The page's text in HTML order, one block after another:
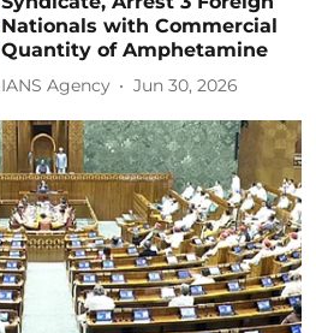
Nationals with Commercial
Quantity of Amphetamine
IANS Agency Jun 30, 2026